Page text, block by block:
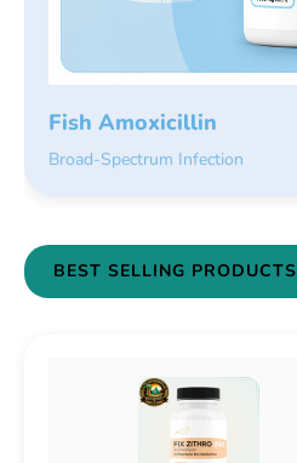
Fish Amoxicillin
Broad-Spectrum Infection
BEST SELLING PRODUCTS